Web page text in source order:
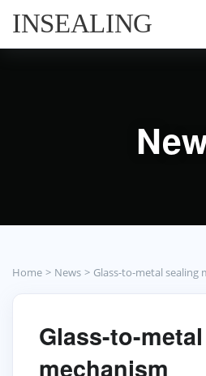
Home News Glass-to-metal sealing
Glass-to-
mechanism